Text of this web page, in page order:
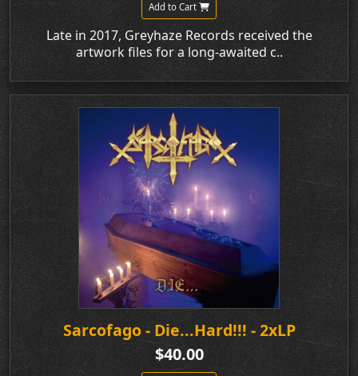
Add to Cart
Late in 2017, Greyhaze Records received the
artwork files for a long-awaited c..
Sarcofago - Die...Hard!!! - 2xLP
$40.00